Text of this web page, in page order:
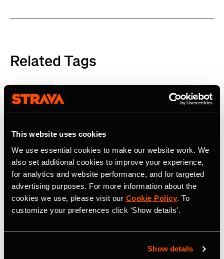
This website uses cookies
We use essential cookies to make our website work. We
also set additional cookies to improve your experience,
for analytics and website performance, and for targeted
advertising purposes. For more information about the
cookies we use, please visit our Cookie Policy. To
customize your preferences click 'Show details'.
Show details
Related Tags
Product
Latest Press Releases